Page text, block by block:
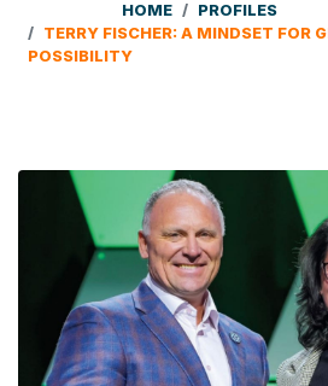
HOME
PROFILES
TERRY FISCHER: A MINDSET FOR
POSSIBILITY